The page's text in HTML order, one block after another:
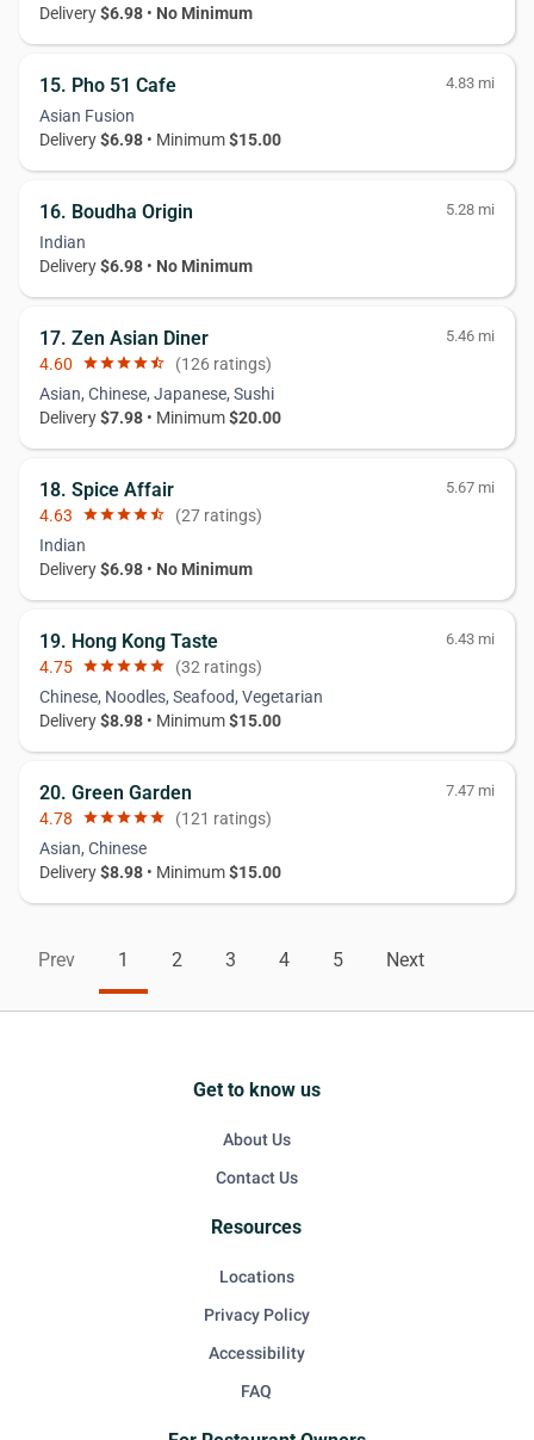
Delivery$6.98 • No Minimum
15. Pho 51 Cafe 4.83 mi
Asian Fusion
Delivery$6.98 • Minimum$15.00
16. Boudha Origin 5.28 mi
Indian
Delivery$6.98 • No Minimum
17. Zen Asian Diner 5.46 mi
4.60 starstarstarstarstar_half (126 ratings)
Asian, Chinese, Japanese, Sushi
Delivery$7.98 • Minimum$20.00
18. Spice Affair 5.67 mi
4.63 starstarstarstarstar_half (27 ratings)
Indian
Delivery$6.98 • No Minimum
19. Hong Kong Taste 6.43 mi
4.75 starstarstarstarstar (32 ratings)
Chinese, Noodles, Seafood, Vegetarian
Delivery$8.98 • Minimum$15.00
20. Green Garden 7.47 mi
4.78 starstarstarstarstar (121 ratings)
Asian, Chinese
Delivery$8.98 • Minimum$15.00
Prev 1 2 3 4 5 Next
Get to know us
About Us
Contact Us
Resources
Locations
Privacy Policy
Accessibility
FAQ